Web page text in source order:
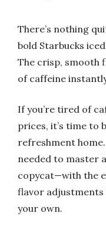
There’s nothing
bold Starbucks
The crisp, smooth
of caffeine
If you’re tired of
prices, it’s time to
refreshment
needed to master
copycat—with the
flavor adjustments
your own.